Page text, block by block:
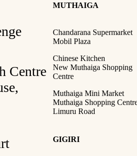
Centre
MUTHAIGA
Chandarana Supermarket
Mobil Plaza
Chinese Kitchen
New Muthaiga Shopping
Centre
Muthaiga Mini Market
Muthaiga Shopping
Limuru Road
GIGIRI